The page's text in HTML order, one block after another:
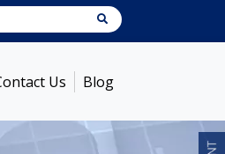
[ 0.25% ]
Us Blog